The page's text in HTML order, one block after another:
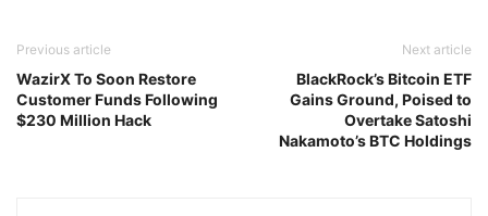
Previous article
WazirX To Soon Restore
Customer Funds Following
$230 Million Hack
Next article
BlackRock’s Bitcoin ETF
Gains Ground, Poised to
Overtake Satoshi
Nakamoto’s BTC Holdings